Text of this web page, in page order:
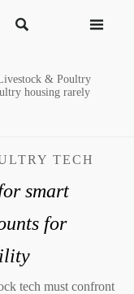
 
& Poultry
housing rarely
TECH
smart
for
tech must confront